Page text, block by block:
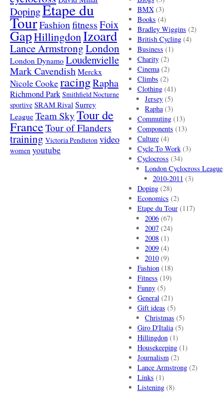
DopingEtape du
TourFashionfitnessFoix
GapHillingdonIzoard
Lance ArmstrongLondon
London Dynamo Loudenvielle
Mark Cavendish Merckx
Nicole Cooke racingRapha
Richmond Park Smithfield Nocturne
sportive SRAM Rival Surrey
League Team SkyTour de
FranceTour of Flanders
training Victoria Pendleton video
women youtube
BMX(3)
Books (4)
Bradley Wiggins (2)
British Cycling(4)
Business (1)
Charity(2)
Cinema(2)
Climbs (2)
Clothing(41)
Jersey (5)
Rapha(3)
Commuting(13)
Components (13)
Culture(4)
Cycle To Work(3)
Cyclocross (34)
London Cyclocross League
2010-2011 (3)
Doping(28)
Economics (2)
Etape du Tour(117)
2006 (67)
2007 (24)
2008 (1)
2009 (4)
2010 (9)
Fashion(18)
Fitness (19)
Funny(5)
General(21)
Gift ideas (5)
Christmas (5)
Giro D'Italia(5)
Hillingdon(1)
Housekeeping(1)
Journalism(2)
Lance Armstrong(2)
Links (1)
Listening(8)